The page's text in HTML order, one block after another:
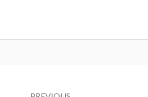
navigation